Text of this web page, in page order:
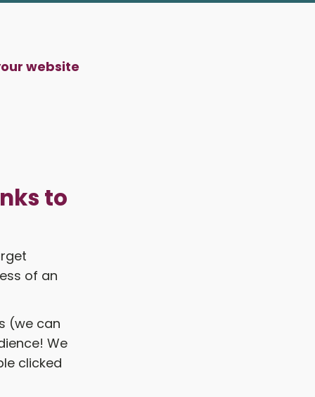
website
to
of an
(we can
We
clicked